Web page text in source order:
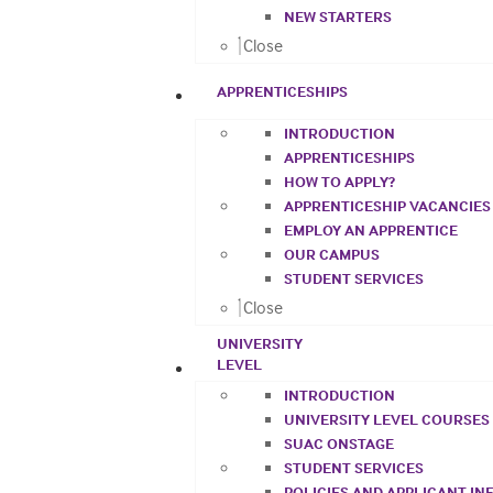
NEW STARTERS
Close
APPRENTICESHIPS
INTRODUCTION
APPRENTICESHIPS
HOW TO APPLY?
APPRENTICESHIP VACANCIES
EMPLOY AN APPRENTICE
OUR CAMPUS
STUDENT SERVICES
Close
UNIVERSITY
LEVEL
INTRODUCTION
UNIVERSITY LEVEL COURSES
SUAC ONSTAGE
STUDENT SERVICES